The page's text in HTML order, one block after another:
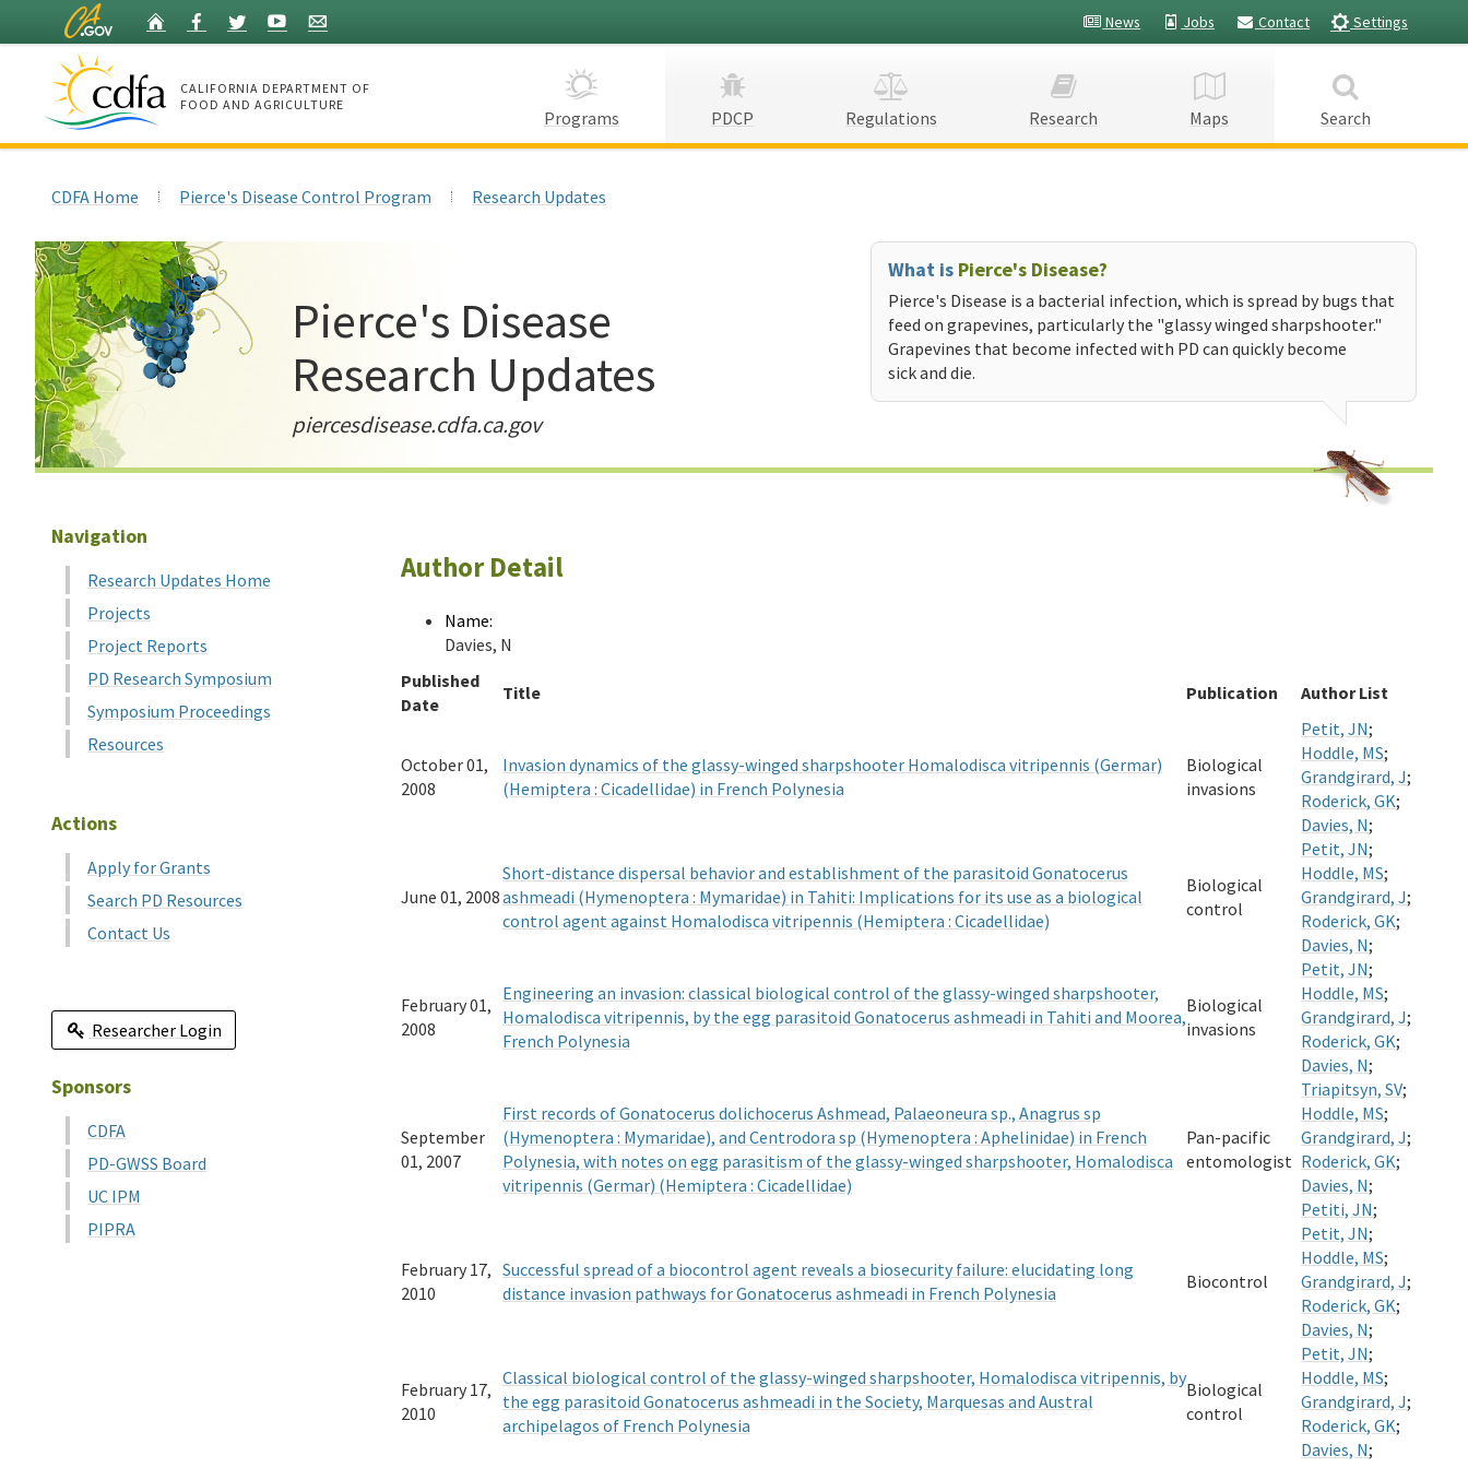
Content
Home Facebook
TwitterYouTube News Jobs Contact Settings
CALIFORNIA DEPARTMENT OF
FOOD AND AGRICULTURE
Programs PDCP Regulations Research Maps Search
CDFA Home Pierce's Disease Control Program Research Updates
Pierce's Disease
Research Updates
piercesdisease.cdfa.ca.gov
What is Pierce's Disease?
Pierce's Disease is a bacterial infection, which is spread by bugs that
feed on grapevines, particularly the "glassy winged sharpshooter."
Grapevines that become infected with PD can quickly become
sick and die.
Author Detail
Name:
Davies, N
Published
Date
Title Publication Author List
October 01,
2008
Invasion dynamics of the glassy-winged sharpshooter Homalodisca vitripennis (Germar)
(Hemiptera : Cicadellidae) in French Polynesia
Biological
invasions
Petit, JN;
Hoddle, MS;
Grandgirard, J;
Roderick, GK;
Davies, N;
June 01, 2008
Short-distance dispersal behavior and establishment of the parasitoid Gonatocerus
ashmeadi (Hymenoptera : Mymaridae) in Tahiti: Implications for its use as a biological
control agent against Homalodisca vitripennis (Hemiptera : Cicadellidae)
Biological
control
Petit, JN;
Hoddle, MS;
Grandgirard, J;
Roderick, GK;
Davies, N;
February 01,
2008
Engineering an invasion: classical biological control of the glassy-winged sharpshooter,
Homalodisca vitripennis, by the egg parasitoid Gonatocerus ashmeadi in Tahiti and Moorea,
French Polynesia
Biological
invasions
Petit, JN;
Hoddle, MS;
Grandgirard, J;
Roderick, GK;
Davies, N;
September
01, 2007
First records of Gonatocerus dolichocerus Ashmead, Palaeoneura sp., Anagrus sp
(Hymenoptera : Mymaridae), and Centrodora sp (Hymenoptera : Aphelinidae) in French
Polynesia, with notes on egg parasitism of the glassy-winged sharpshooter, Homalodisca
vitripennis (Germar) (Hemiptera : Cicadellidae)
Pan-pacific
entomologist
Triapitsyn, SV;
Hoddle, MS;
Grandgirard, J;
Roderick, GK;
Davies, N;
Petiti, JN;
February 17,
2010
Successful spread of a biocontrol agent reveals a biosecurity failure: elucidating long
distance invasion pathways for Gonatocerus ashmeadi in French Polynesia
Biocontrol
Petit, JN;
Hoddle, MS;
Grandgirard, J;
Roderick, GK;
Davies, N;
February 17,
2010
Classical biological control of the glassy-winged sharpshooter, Homalodisca vitripennis, by
the egg parasitoid Gonatocerus ashmeadi in the Society, Marquesas and Austral
archipelagos of French Polynesia
Biological
control
Petit, JN;
Hoddle, MS;
Grandgirard, J;
Roderick, GK;
Davies, N;
Navigation
Research Updates Home
Projects
Project Reports
PD Research Symposium
Symposium Proceedings
Resources
Actions
Apply for Grants
Search PD Resources
Contact Us
Researcher Login
Sponsors
CDFA
PD-GWSS Board
UC IPM
PIPRA